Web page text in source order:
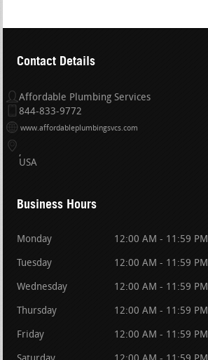
Contact Details
Affordable Plumbing Services
844-833-9772
www.affordableplumbingsvcs.com
USA
Business Hours
Monday 12:00 AM - 11:59 PM
Tuesday 12:00 AM - 11:59 PM
Wednesday 12:00 AM - 11:59 PM
Thursday 12:00 AM - 11:59 PM
Friday 12:00 AM - 11:59 PM